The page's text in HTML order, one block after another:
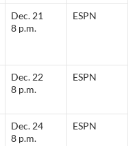
Dec. 21
8 p.m.
ESPN
Dec. 22
8 p.m.
ESPN
Dec. 24
8 p.m.
ESPN